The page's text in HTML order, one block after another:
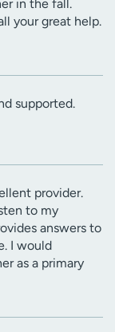
in the fall.
your great help.
supported.
provider.
to my
answers to
I would
as a primary